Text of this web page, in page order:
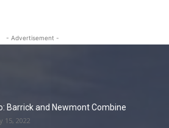
- Advertisement -
Barrick and Newmont Combine
15, 2022